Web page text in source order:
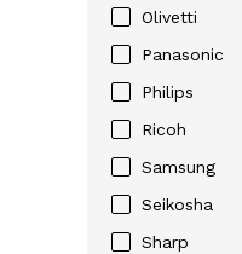
Olivetti
Panasonic
Philips
Ricoh
Samsung
Seikosha
Sharp